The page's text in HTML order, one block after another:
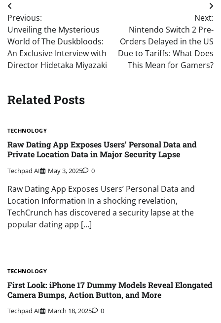
Post
navigation
Previous:
Unveiling the Mysterious
World of The Duskbloods:
An Exclusive Interview with
Director Hidetaka Miyazaki
Next:
Nintendo Switch 2 Pre-
Orders Delayed in the US
Due to Tariffs: What Does
This Mean for Gamers?
Related Posts
TECHNOLOGY
Raw Dating App Exposes Users’ Personal Data and
Private Location Data in Major Security Lapse
Techpad AI May 3, 2025 0
Raw Dating App Exposes Users’ Personal Data and
Location Information In a shocking revelation,
TechCrunch has discovered a security lapse at the
popular dating app […]
TECHNOLOGY
First Look: iPhone 17 Dummy Models Reveal Elongated
Camera Bumps, Action Button, and More
Techpad AI March 18, 2025 0